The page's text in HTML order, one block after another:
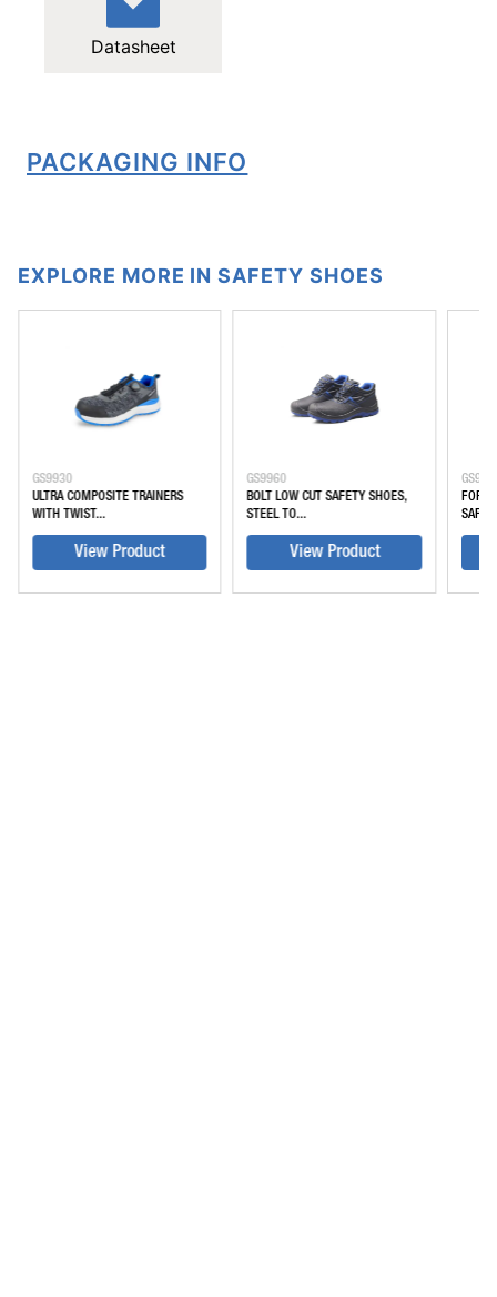
Datasheet
PACKAGING INFO
EXPLORE MORE IN SAFETY SHOES
GS9930
ULTRA COMPOSITE TRAINERS
WITH TWIST...
View Product
GS9960
BOLT LOW CUT SAFETY SHOES,
STEEL TO...
View Product